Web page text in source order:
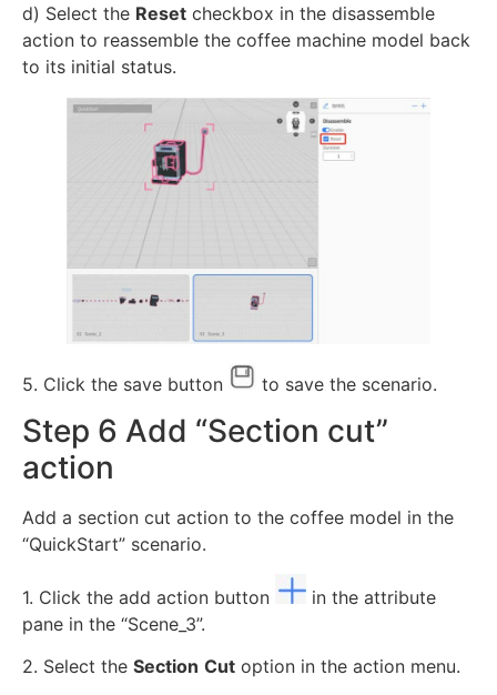
d) Select the Reset checkbox in the disassemble
action to reassemble the coffee machine model back
to its initial status.
5. Click the save button to save the scenario.
Step 6 Add “Section cut”
action
Add a section cut action to the coffee model in the
“QuickStart” scenario.
1. Click the add action button
in the attribute
pane in the “Scene_3”.
2. Select the Section Cut option in the action menu.